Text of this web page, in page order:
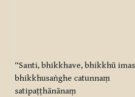
“Santi, bhikkhave, bhikkhū
bhikkhusaṅghe catunnaṃ
satipaṭṭhānānaṃ